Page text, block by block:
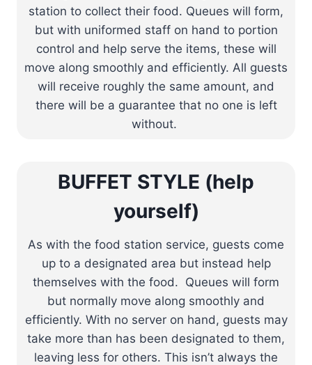
station to collect their food. Queues will form,
but with uniformed staff on hand to portion
control and help serve the items, these will
move along smoothly and efficiently. All guests
will receive roughly the same amount, and
there will be a guarantee that no one is left
without.
BUFFET STYLE (help
yourself)
As with the food station service, guests come
up to a designated area but instead help
themselves with the food. Queues will form
but normally move along smoothly and
efficiently. With no server on hand, guests may
take more than has been designated to them,
leaving less for others. This isn’t always the